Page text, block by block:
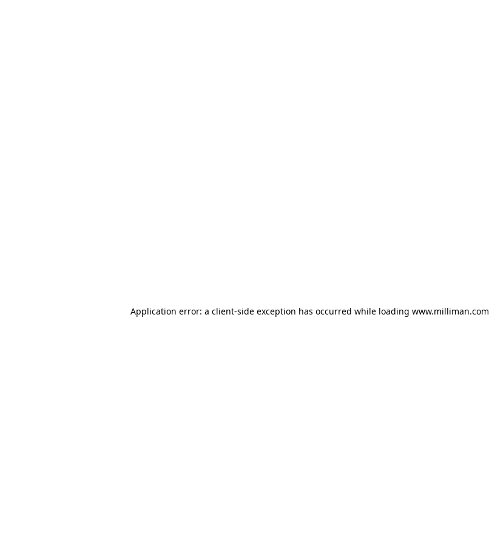
Application error: a client-side exception has occurred while loading www.milliman.com